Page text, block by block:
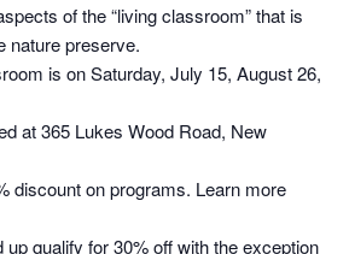
of the “living classroom” that is
nature preserve.
is on Saturday, July 15, August 26,
at 365 Lukes Wood Road, New
discount on programs. Learn more
qualify for 30% off with the exception